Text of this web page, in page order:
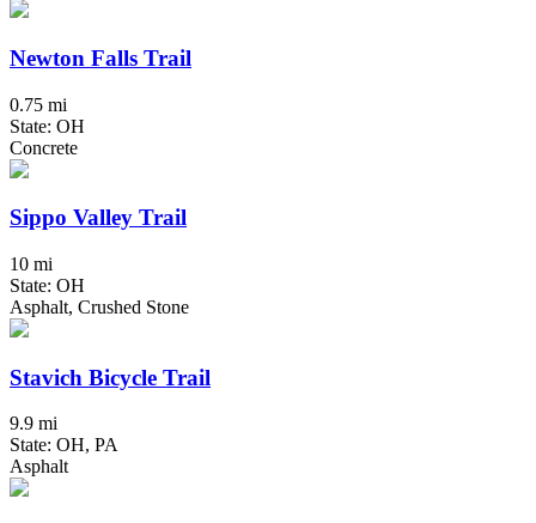
Newton Falls Trail
0.75 mi
State: OH
Concrete
Sippo Valley Trail
10 mi
State: OH
Asphalt, Crushed Stone
Stavich Bicycle Trail
9.9 mi
State: OH, PA
Asphalt